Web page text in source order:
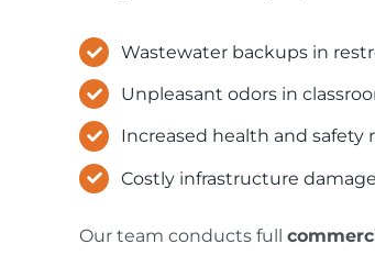
Wastewater backups in
Unpleasant odors in
Increased health and safety
Costly infrastructure damage
Our team conducts full